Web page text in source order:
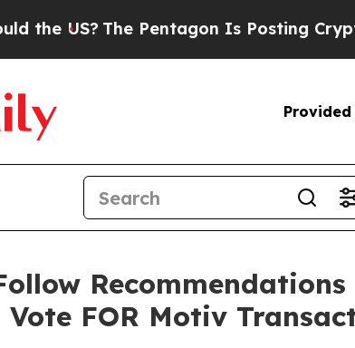
Pentagon Is Posting Cryptic Biblical
Provided
Recommendations
FOR Motiv